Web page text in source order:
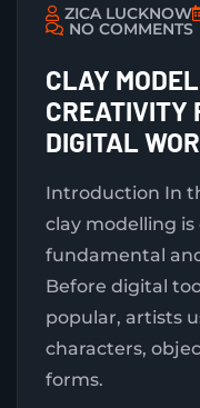
ZICA LUCKNOW
NO COMMENTS
CLAY
CREATIVITY
DIGITAL
Introduction In
clay modelling
fundamental
Before digital
popular, artists
characters,
forms.